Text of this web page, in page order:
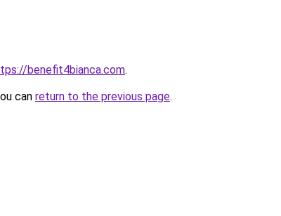
benefit4bianca.com.
can return to the previous page.